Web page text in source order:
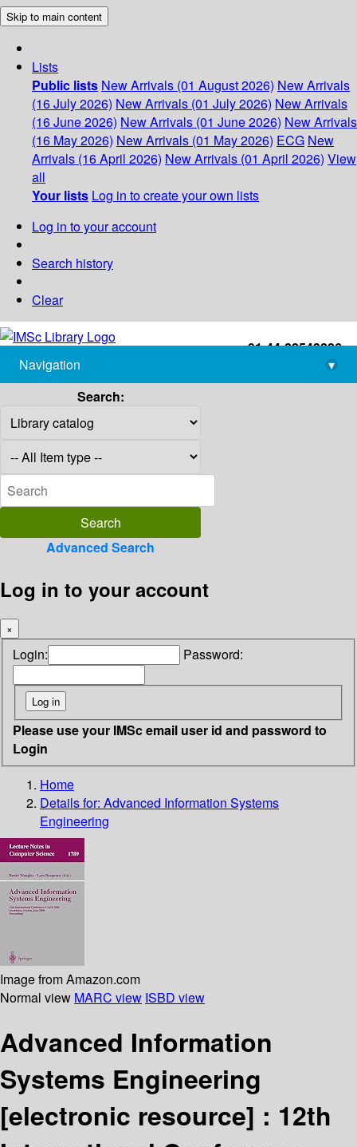
Skip to main content
Lists
Public lists New Arrivals (01 August 2026) New Arrivals
(16 July 2026) New Arrivals (01 July 2026) New Arrivals
(16 June 2026) New Arrivals (01 June 2026) New Arrivals
(16 May 2026) New Arrivals (01 May 2026) ECG New
Arrivals (16 April 2026) New Arrivals (01 April 2026) View
all
Your lists Log in to create your own lists
Log in to your account
Search history
Clear
+91-44-22543226
library@imsc.res.in
Navigation
▾
Search:
Advanced Search
Log in to your account
×
Login: Password:
Please use your IMSc email user id and password to
Login
Home
Details for: Advanced Information Systems
Engineering
Image from Amazon.com
Normal view MARC view ISBD view
Advanced Information
Systems Engineering
[electronic resource] : 12th